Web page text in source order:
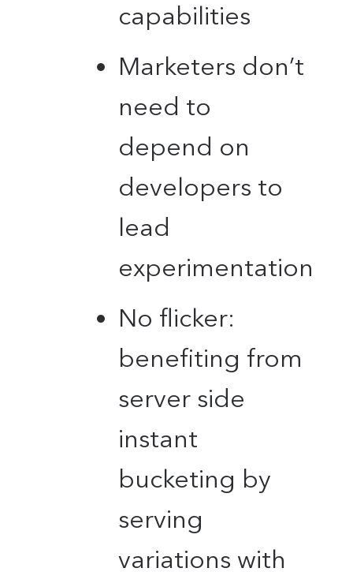
capabilities
Marketers don’t
need to
depend on
developers to
lead
experimentation
No flicker:
benefiting from
server side
instant
bucketing by
serving
variations with